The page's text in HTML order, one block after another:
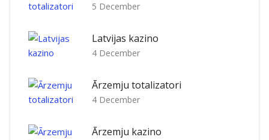
5 December
Latvijas kazino
4 December
Ārzemju totalizatori
4 December
Ārzemju kazino